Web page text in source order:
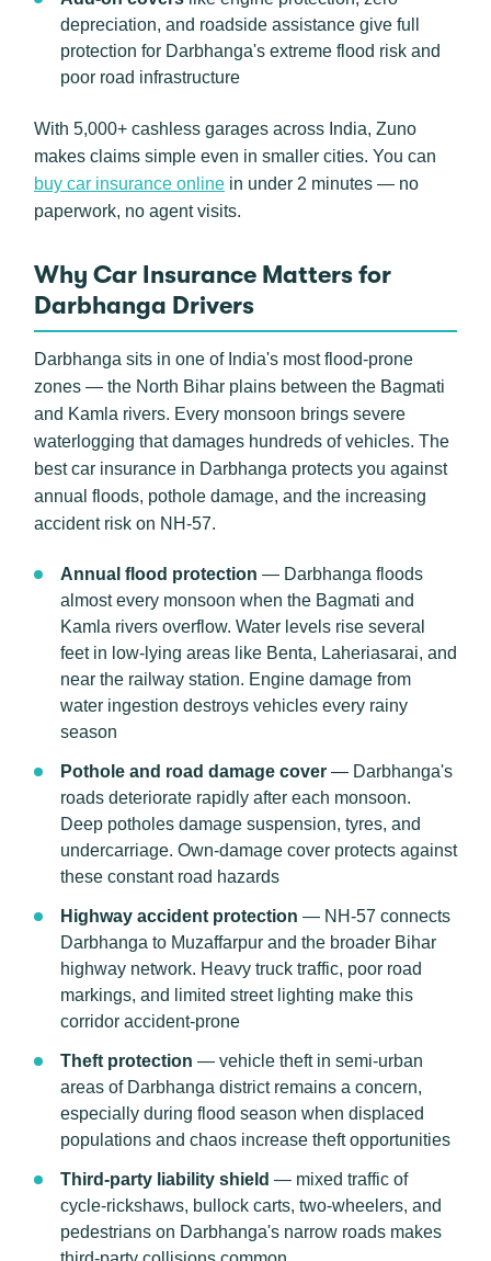
depreciation, and roadside assistance give full
protection for Darbhanga's extreme flood risk and
poor road infrastructure
With 5,000+ cashless garages across India, Zuno
makes claims simple even in smaller cities. You can
buy car insurance online in under 2 minutes — no
paperwork, no agent visits.
Why Car Insurance Matters for
Darbhanga Drivers
Darbhanga sits in one of India's most flood-prone
zones — the North Bihar plains between the Bagmati
and Kamla rivers. Every monsoon brings severe
waterlogging that damages hundreds of vehicles. The
best car insurance in Darbhanga protects you against
annual floods, pothole damage, and the increasing
accident risk on NH-57.
Annual flood protection — Darbhanga floods
almost every monsoon when the Bagmati and
Kamla rivers overflow. Water levels rise several
feet in low-lying areas like Benta, Laheriasarai, and
near the railway station. Engine damage from
water ingestion destroys vehicles every rainy
season
Pothole and road damage cover — Darbhanga's
roads deteriorate rapidly after each monsoon.
Deep potholes damage suspension, tyres, and
undercarriage. Own-damage cover protects against
these constant road hazards
Highway accident protection — NH-57 connects
Darbhanga to Muzaffarpur and the broader Bihar
highway network. Heavy truck traffic, poor road
markings, and limited street lighting make this
corridor accident-prone
Theft protection — vehicle theft in semi-urban
areas of Darbhanga district remains a concern,
especially during flood season when displaced
populations and chaos increase theft opportunities
Third-party liability shield — mixed traffic of
cycle-rickshaws, bullock carts, two-wheelers, and
pedestrians on Darbhanga's narrow roads makes